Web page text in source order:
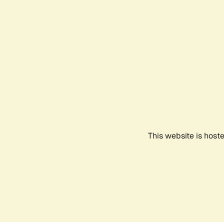
This website is